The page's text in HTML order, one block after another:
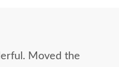
Moved the